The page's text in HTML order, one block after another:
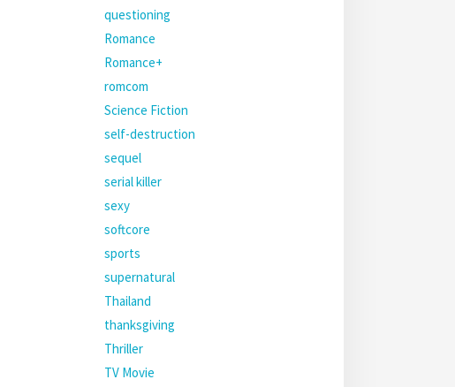
questioning
Romance
Romance+
romcom
Science Fiction
self-destruction
sequel
serial killer
sexy
softcore
sports
supernatural
Thailand
thanksgiving
Thriller
TV Movie